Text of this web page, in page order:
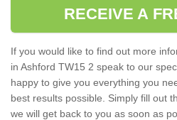
RECEIVE A
If you would like to find out more
in Ashford TW15 2 speak to our
happy to give you everything you
best results possible. Simply fill out
we will get back to you as soon as